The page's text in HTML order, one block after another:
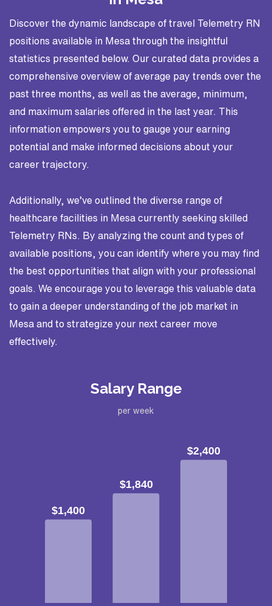
Discover the dynamic landscape of travel Telemetry RN
positions available in Mesa through the insightful
statistics presented below. Our curated data provides a
comprehensive overview of average pay trends over the
past three months, as well as the average, minimum,
and maximum salaries offered in the last year. This
information empowers you to gauge your earning
potential and make informed decisions about your
career trajectory.
Additionally, we’ve outlined the diverse range of
healthcare facilities in Mesa currently seeking skilled
Telemetry RNs. By analyzing the count and types of
available positions, you can identify where you may find
the best opportunities that align with your professional
goals. We encourage you to leverage this valuable data
to gain a deeper understanding of the job market in
Mesa and to strategize your next career move
effectively.
Salary Range
per week